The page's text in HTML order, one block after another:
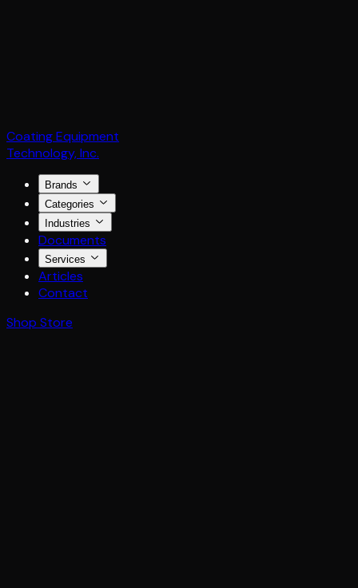
Coating Equipment
Technology, Inc.
Brands
Categories
Industries
Documents
Services
Articles
Contact
Shop Store